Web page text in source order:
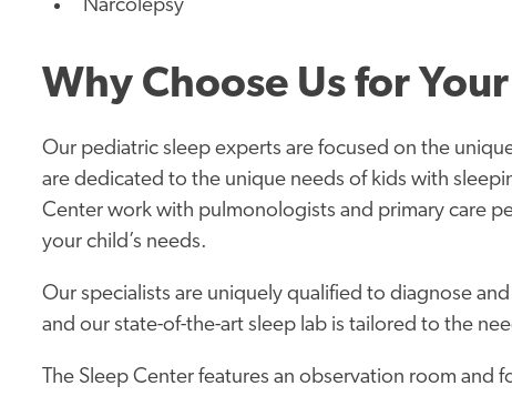
Narcolepsy
Why Choose Us for
Our pediatric sleep experts are focused on the
are dedicated to the unique needs of kids with
Center work with pulmonologists and primary care
your child’s needs.
Our specialists are uniquely qualified to diagnose
and our state-of-the-art sleep lab is tailored to the
The Sleep Center features an observation room